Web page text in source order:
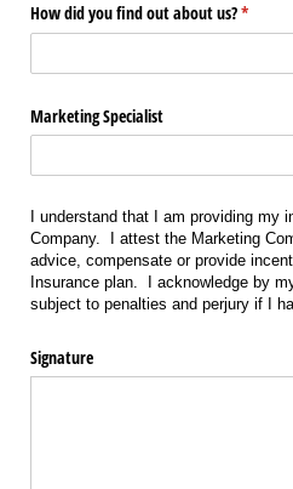
How did you find out about us?*
(required)
Marketing Specialist
I understand that I am providing my
Company. I attest the Marketing
advice, compensate or provide
Insurance plan. I acknowledge by
subject to penalties and perjury if I
Signature